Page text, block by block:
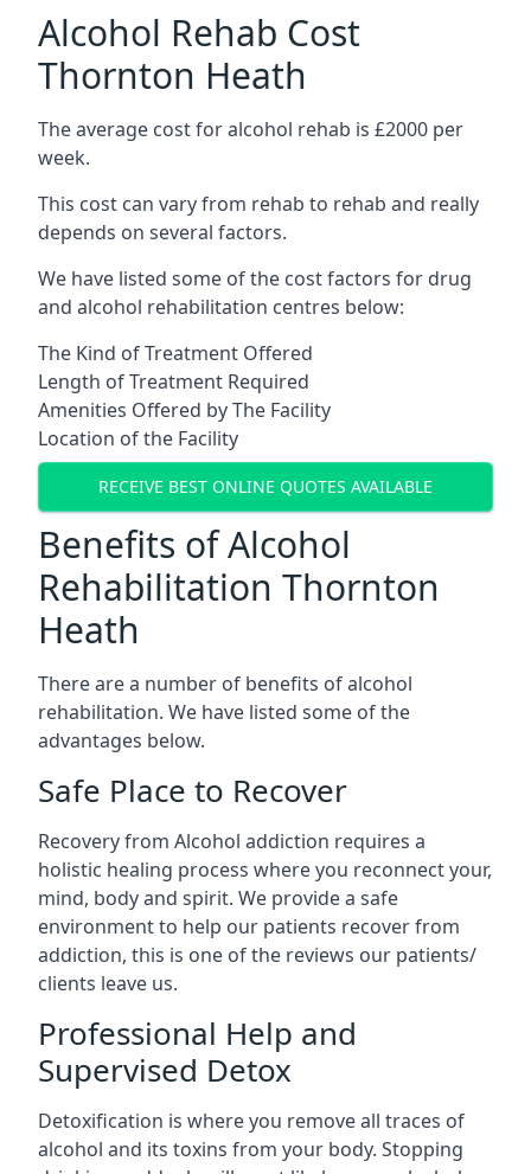
Alcohol Rehab Cost
Thornton Heath
The average cost for alcohol rehab is £2000 per
week.
This cost can vary from rehab to rehab and really
depends on several factors.
We have listed some of the cost factors for drug
and alcohol rehabilitation centres below:
The Kind of Treatment Offered
Length of Treatment Required
Amenities Offered by The Facility
Location of the Facility
RECEIVE BEST ONLINE QUOTES AVAILABLE
Benefits of Alcohol
Rehabilitation Thornton
Heath
There are a number of benefits of alcohol
rehabilitation. We have listed some of the
advantages below.
Safe Place to Recover
Recovery from Alcohol addiction requires a
holistic healing process where you reconnect your,
mind, body and spirit. We provide a safe
environment to help our patients recover from
addiction, this is one of the reviews our patients/
clients leave us.
Professional Help and
Supervised Detox
Detoxification is where you remove all traces of
alcohol and its toxins from your body. Stopping